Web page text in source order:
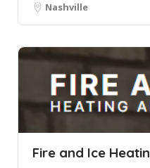
Nashville
Fire and Ice